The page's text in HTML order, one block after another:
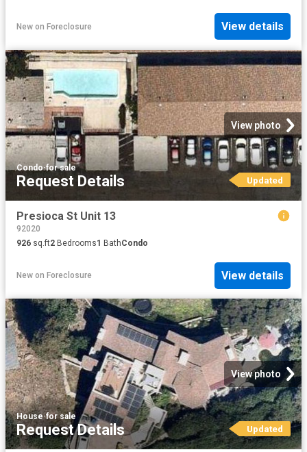
New on Foreclosure View details
View photo
Condo·for sale
Request Details Updated
Presioca St Unit 13
92020
926 sq.ft2 Bedrooms1 BathCondo
New on Foreclosure View details
View photo
House·for sale
Request Details Updated